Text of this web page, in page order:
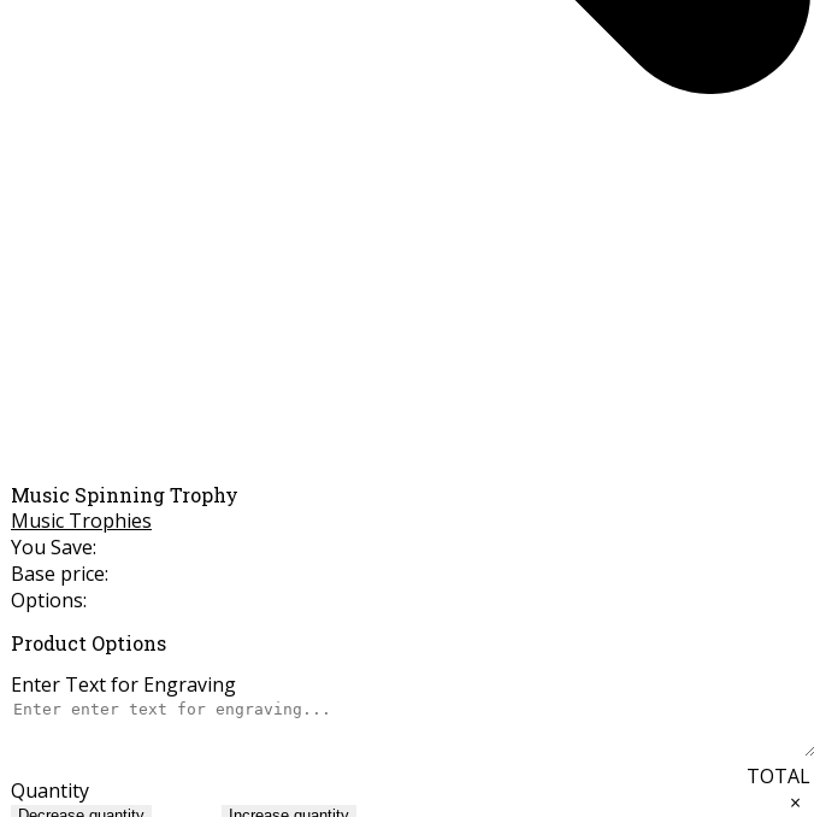
Music Spinning Trophy
Music Trophies
You Save:
Base price:
Options:
Product Options
Enter Text for Engraving
Quantity
TOTAL
×